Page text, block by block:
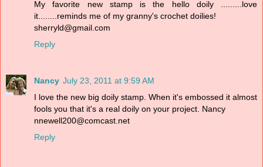
My favorite new stamp is the hello doily .........love
it........reminds me of my granny's crochet doilies!
sherryld@gmail.com
Reply
Nancy July 23, 2011 at 9:59 AM
I love the new big doily stamp. When it's embossed it almost
fools you that it's a real doily on your project. Nancy
nnewell200@comcast.net
Reply